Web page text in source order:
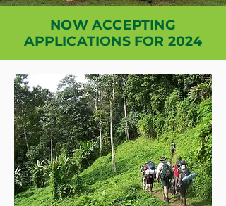
NOW ACCEPTING
APPLICATIONS FOR 2024